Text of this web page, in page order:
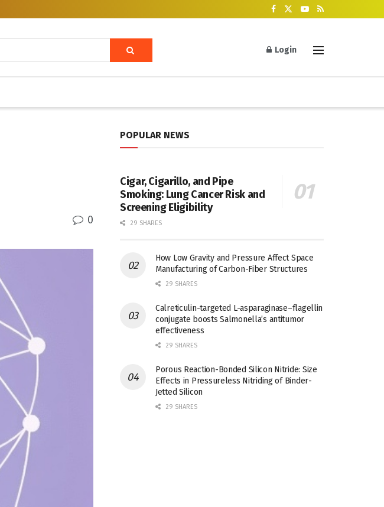
Login
0
POPULAR NEWS
Cigar, Cigarillo, and Pipe
Smoking: Lung Cancer Risk and
Screening Eligibility
29 SHARES
How Low Gravity and Pressure Affect Space
Manufacturing of Carbon-Fiber Structures
29 SHARES
Calreticulin-targeted L-asparaginase–flagellin
conjugate boosts Salmonella’s antitumor
effectiveness
29 SHARES
Porous Reaction-Bonded Silicon Nitride: Size
Effects in Pressureless Nitriding of Binder-
Jetted Silicon
29 SHARES